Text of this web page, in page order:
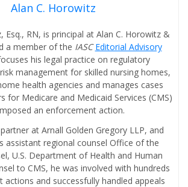
Alan C. Horowitz
Esq., RN, is principal at Alan C. Horowitz &
a member of the IASC Editorial Advisory
his legal practice on regulatory
management for skilled nursing homes,
health agencies and manages cases
for Medicare and Medicaid Services (CMS)
an enforcement action.
at Arnall Golden Gregory LLP, and
assistant regional counsel Office of the
U.S. Department of Health and Human
to CMS, he was involved with hundreds
and successfully handled appeals